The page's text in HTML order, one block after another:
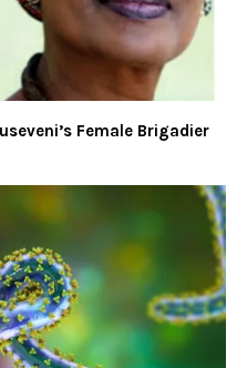
Female Brigadier